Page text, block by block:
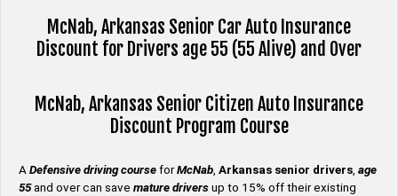
McNab, Arkansas Senior Car Auto Insurance
Discount for Drivers age 55 (55 Alive) and Over
McNab, Arkansas Senior Citizen Auto Insurance
Discount Program Course
A Defensive driving course forMcNab Arkansas senior drivers age
55and over can save mature drivers up to 15% off their existing